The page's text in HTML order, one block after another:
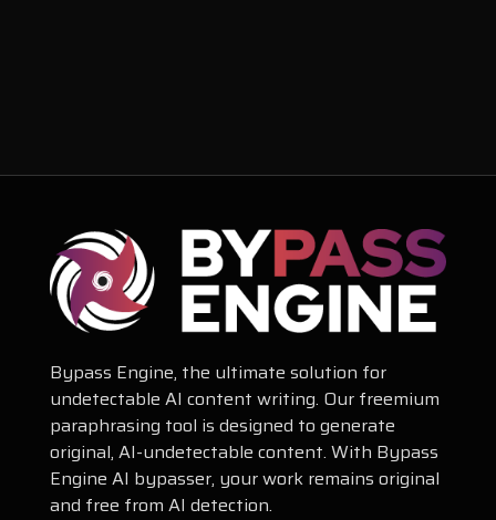
Bypass Engine, the ultimate solution for
undetectable AI content writing. Our freemium
paraphrasing tool is designed to generate
original, AI-undetectable content. With Bypass
Engine AI bypasser, your work remains original
and free from AI detection.